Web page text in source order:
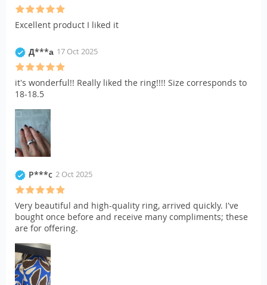
Excellent product I liked it
Д***а 17 Oct 2025
it's wonderful!! Really liked the ring!!!! Size corresponds to
18-18.5
P***c 2 Oct 2025
Very beautiful and high-quality ring, arrived quickly. I've
bought once before and receive many compliments; these
are for offering.